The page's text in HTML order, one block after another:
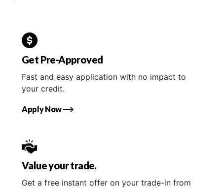
Get Pre-Approved
Fast and easy application with no impact to
your credit.
Apply Now
Value your trade.
Get a free instant offer on your trade-in from